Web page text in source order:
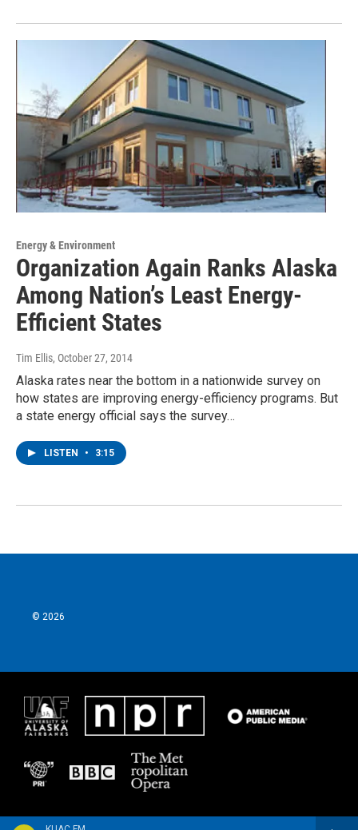
Energy & Environment
Organization Again Ranks Alaska
Among Nation’s Least Energy-
Efficient States
Tim Ellis, October 27, 2014
Alaska rates near the bottom in a nationwide survey on
how states are improving energy-efficiency programs. But
a state energy official says the survey…
LISTEN • 3:15
© 2026